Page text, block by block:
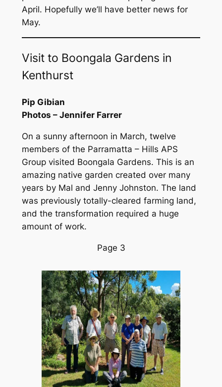
April. Hopefully we’ll have better news for
May.
Visit to Boongala Gardens in
Kenthurst
Pip Gibian
Photos – Jennifer Farrer
On a sunny afternoon in March, twelve
members of the Parramatta – Hills APS
Group visited Boongala Gardens. This is an
amazing native garden created over many
years by Mal and Jenny Johnston. The land
was previously totally-cleared farming land,
and the transformation required a huge
amount of work.
Page 3